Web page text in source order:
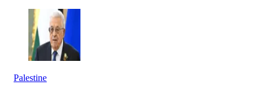
Palestine